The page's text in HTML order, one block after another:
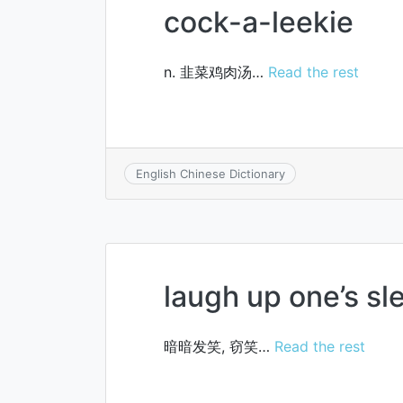
cock-a-leekie
n. 韭菜鸡肉汤… Read the rest
English Chinese Dictionary
laugh up one’s
暗暗发笑, 窃笑… Read the rest